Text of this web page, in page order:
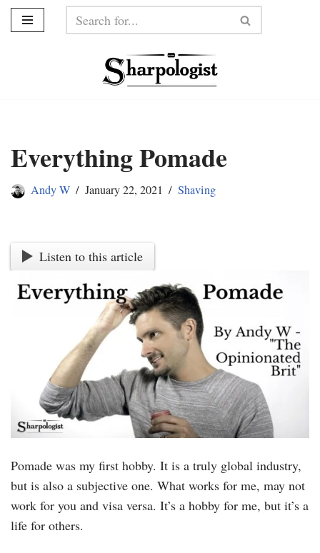
Everything Pomade
Andy W January 22, 2021 Shaving
Listen to this article
Pomade was my first hobby. It is a truly global industry,
but is also a subjective one. What works for me, may not
work for you and visa versa. It’s a hobby for me, but it’s a
life for others.